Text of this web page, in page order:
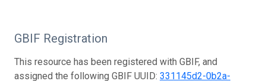
GBIF Registration
This resource has been registered with GBIF, and
assigned the following GBIF UUID: 331145d2-0b2a-